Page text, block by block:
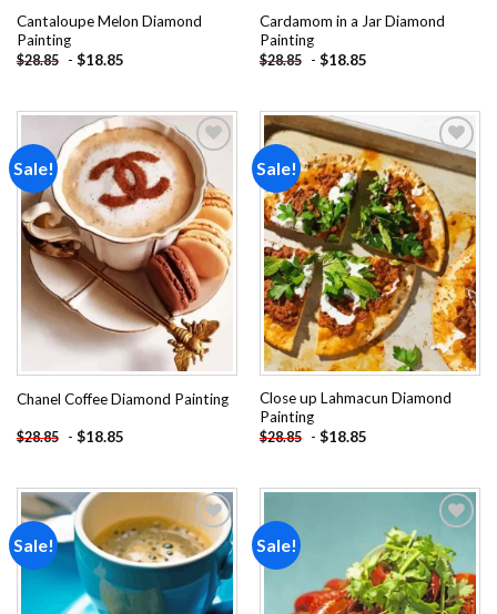
Cantaloupe Melon Diamond
Painting
$28.85 - $18.85
Cardamom in a Jar Diamond
Painting
$28.85 - $18.85
Sale!
Add to
wishlist
Chanel Coffee Diamond Painting
$28.85 - $18.85
Sale!
Add to
wishlist
Close up Lahmacun Diamond
Painting
$28.85 - $18.85
Sale!
Add to
wishlist
Sale!
Add to
wishlist